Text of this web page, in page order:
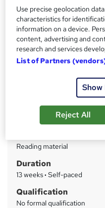
S
u
m
Price
Enquire to get more
Why is the price not shown?
Funding options
Alumni discount of 10% of
previous graduate with the...
Study method
W
t
s
Reading material
Duration
13 weeks· Self-paced
Qualification
No formal qualification
Use precise geolocation
characteristics for
information on a device.
content, advertising and
research and services
List of Partners
Show
Reject All